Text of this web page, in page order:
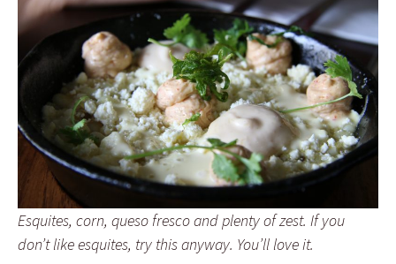
Esquites, corn, queso fresco and plenty of zest. If you
don’t like esquites, try this anyway. You’ll love it.